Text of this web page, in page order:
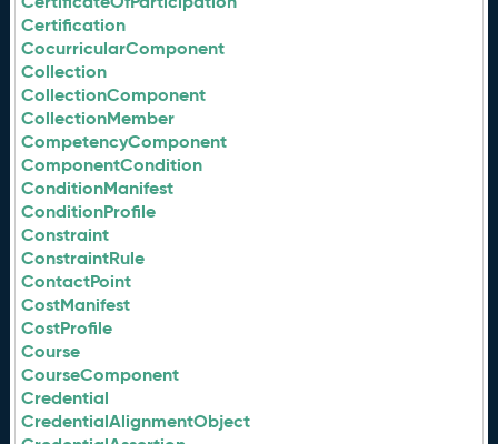
Certification
CocurricularComponent
Collection
CollectionComponent
CollectionMember
CompetencyComponent
ComponentCondition
ConditionManifest
ConditionProfile
Constraint
ConstraintRule
ContactPoint
CostManifest
CostProfile
Course
CourseComponent
Credential
CredentialAlignmentObject